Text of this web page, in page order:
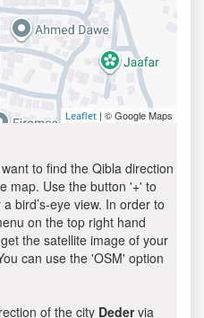
Leaflet | © Google Maps
to find the Qibla direction
map. Use the button '+' to
bird’s-eye view. In order to
on the top right hand
the satellite image of your
can use the 'OSM' option
of the city Dedervia